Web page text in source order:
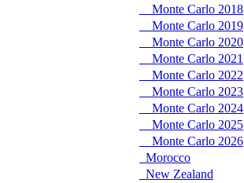
Monte Carlo 2018
Monte Carlo 2019
Monte Carlo 2020
Monte Carlo 2021
Monte Carlo 2022
Monte Carlo 2023
Monte Carlo 2024
Monte Carlo 2025
Monte Carlo 2026
Morocco
New Zealand